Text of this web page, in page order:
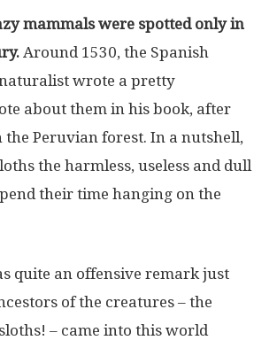
mammals were spotted only in
Around 1530, the Spanish
wrote a pretty
about them in his book, after
the Peruvian forest. In a nutshell,
the harmless, useless and dull
their time hanging on the
quite an offensive remark just
of the creatures – the
– came into this world